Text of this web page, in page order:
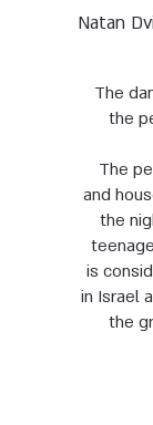
Natan
The
the
The
and
the
is
in Israel
the